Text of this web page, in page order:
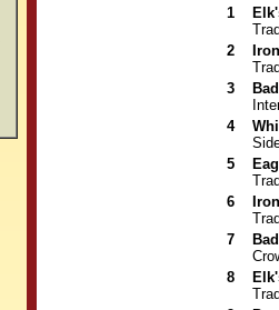
1
2
3
4
5
6
7
8